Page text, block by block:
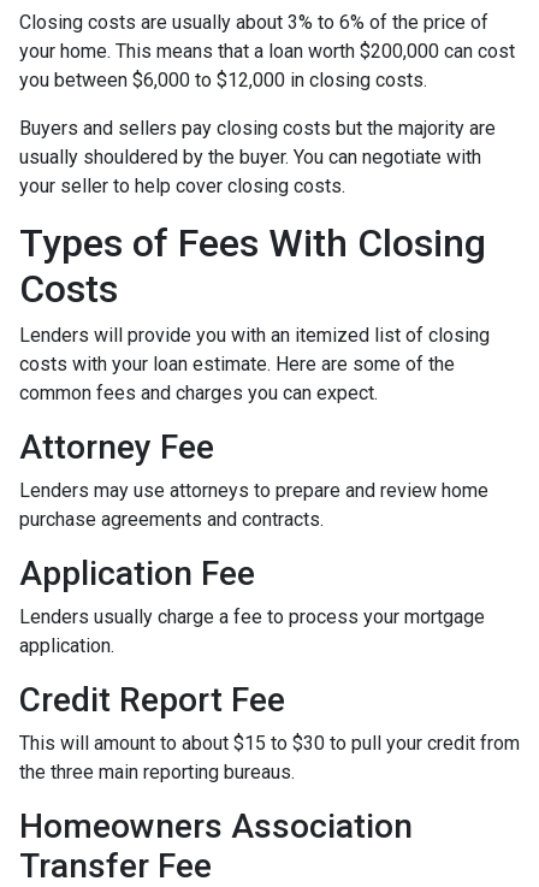
Closing costs are usually about 3% to 6% of the price of
your home. This means that a loan worth $200,000 can cost
you between $6,000 to $12,000 in closing costs.
Buyers and sellers pay closing costs but the majority are
usually shouldered by the buyer. You can negotiate with
your seller to help cover closing costs.
Types of Fees With Closing
Costs
Lenders will provide you with an itemized list of closing
costs with your loan estimate. Here are some of the
common fees and charges you can expect.
Attorney Fee
Lenders may use attorneys to prepare and review home
purchase agreements and contracts.
Application Fee
Lenders usually charge a fee to process your mortgage
application.
Credit Report Fee
This will amount to about $15 to $30 to pull your credit from
the three main reporting bureaus.
Homeowners Association
Transfer Fee